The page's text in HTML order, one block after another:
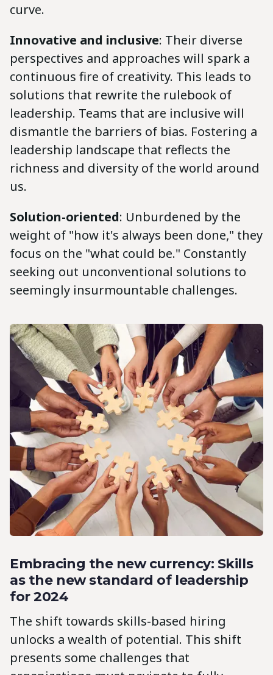
curve.
Innovative and inclusive: Their diverse
perspectives and approaches will spark a
continuous fire of creativity. This leads to
solutions that rewrite the rulebook of
leadership. Teams that are inclusive will
dismantle the barriers of bias. Fostering a
leadership landscape that reflects the
richness and diversity of the world around
us.
Solution-oriented: Unburdened by the
weight of "how it's always been done," they
focus on the "what could be." Constantly
seeking out unconventional solutions to
seemingly insurmountable challenges.
Embracing the new currency: Skills
as the new standard of leadership
for 2024
The shift towards skills-based hiring
unlocks a wealth of potential. This shift
presents some challenges that